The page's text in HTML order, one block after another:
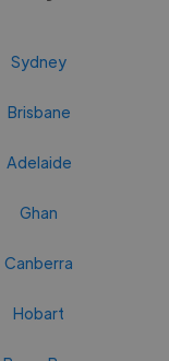
Sydney
Brisbane
Adelaide
Ghan
Canberra
Hobart